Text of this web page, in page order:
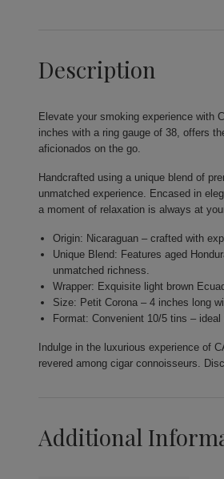
Description
Elevate your smoking experience with
inches with a ring gauge of 38, offers
aficionados on the go.
Handcrafted using a unique blend of
unmatched experience. Encased in
a moment of relaxation is always at
Origin: Nicaraguan – crafted with
Unique Blend: Features aged
unmatched richness.
Wrapper: Exquisite light brown
Size: Petit Corona – 4 inches long
Format: Convenient 10/5 tins –
Indulge in the luxurious experience of
revered among cigar connoisseurs.
Additional